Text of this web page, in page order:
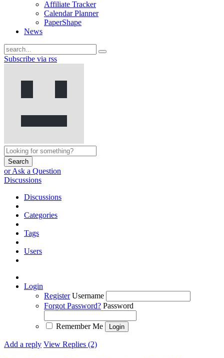
Affiliate Tracker
Calendar Planner
PaperShape
News
Subscribe via rss
Search
or Ask a Question
Discussions
Discussions
Categories
Tags
Users
Login
Register Username
Forgot Password? Password
Remember Me
Add a reply View Replies (2)